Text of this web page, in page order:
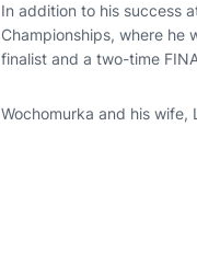
In addition to his success
Championships, where he
finalist and a two-time
Wochomurka and his wife,